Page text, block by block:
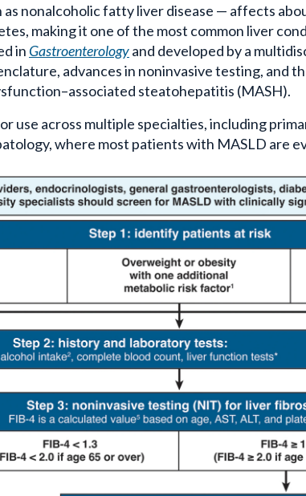
nonalcoholic fatty liver disease — affects
making it one of the most common liver
in Gastroenterologyand developed by a
advances in noninvasive testing, and
steatohepatitis (MASH).
use across multiple specialties, including
where most patients with MASLD are